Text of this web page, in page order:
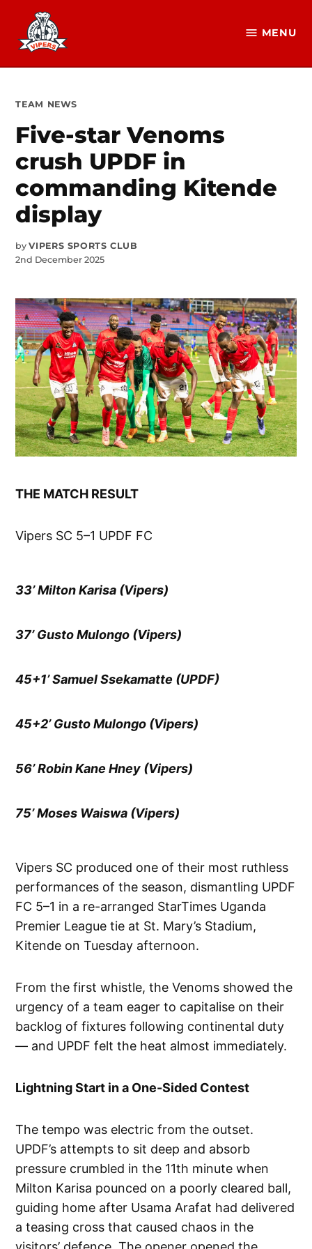
content
MENU
POSTED
TEAM NEWS
Five-star Venoms
crush UPDF in
commanding Kitende
display
by VIPERS SPORTS CLUB
2nd December 2025
THE MATCH RESULT
Vipers SC 5–1 UPDF FC
33’ Milton Karisa (Vipers)
37’ Gusto Mulongo (Vipers)
45+1’ Samuel Ssekamatte (UPDF)
45+2’ Gusto Mulongo (Vipers)
56’ Robin Kane Hney (Vipers)
75’ Moses Waiswa (Vipers)
Vipers SC produced one of their most ruthless
performances of the season, dismantling UPDF
FC 5–1 in a re-arranged StarTimes Uganda
Premier League tie at St. Mary’s Stadium,
Kitende on Tuesday afternoon.
From the first whistle, the Venoms showed the
urgency of a team eager to capitalise on their
backlog of fixtures following continental duty
— and UPDF felt the heat almost immediately.
Lightning Start in a One-Sided Contest
The tempo was electric from the outset.
UPDF’s attempts to sit deep and absorb
pressure crumbled in the 11th minute when
Milton Karisa pounced on a poorly cleared ball,
guiding home after Usama Arafat had delivered
a teasing cross that caused chaos in the